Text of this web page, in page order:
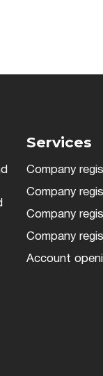
Services
Company
Company
Company
Company
Account